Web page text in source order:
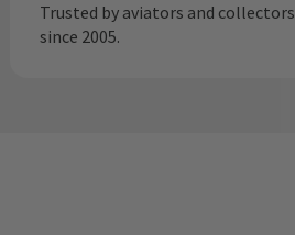
Trusted by aviators and collectors
since 2005.